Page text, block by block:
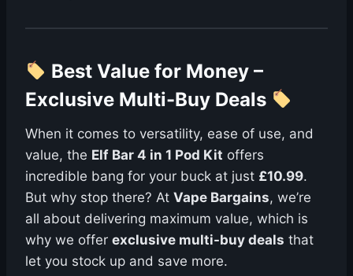
Best Value for Money –
Exclusive Multi-Buy Deals
When it comes to versatility, ease of use, and
value, the Elf Bar 4 in 1 Pod Kit offers
incredible bang for your buck at just £10.99.
But why stop there? At Vape Bargains, we’re
all about delivering maximum value, which is
why we offer exclusive multi-buy deals that
let you stock up and save more.